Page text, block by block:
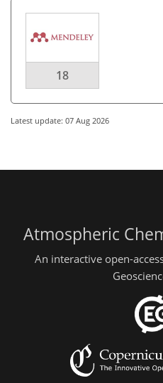
18
Latest update: 07 Aug 2026
Atmospheric
An interactive open-